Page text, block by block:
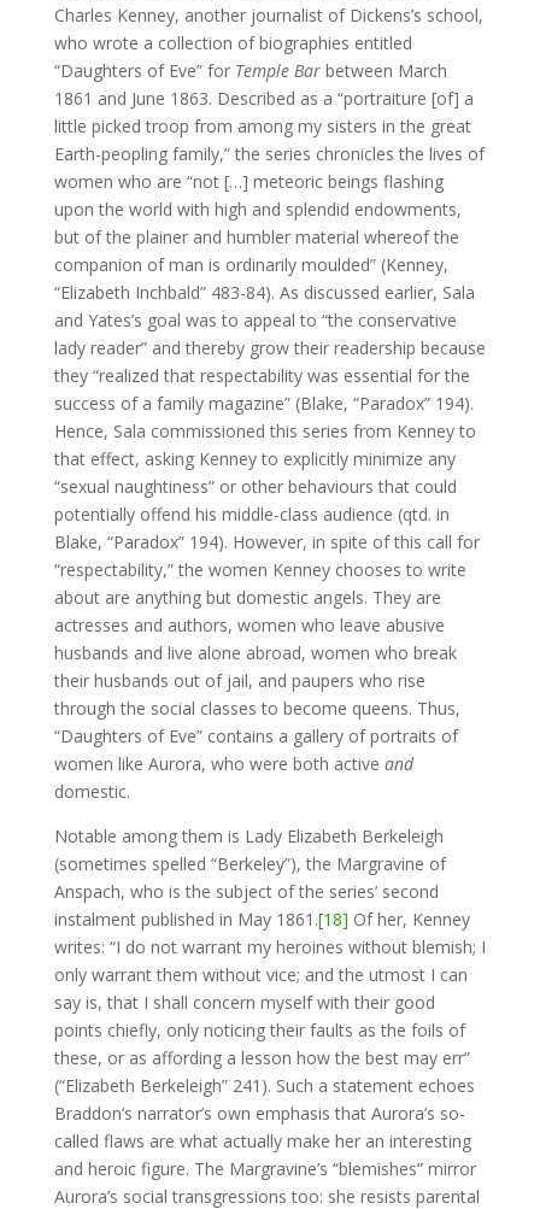
Charles Kenney, another journalist of Dickens’s school,
who wrote a collection of biographies entitled
“Daughters of Eve” for Temple Barbetween March
1861 and June 1863. Described as a “portraiture [of] a
little picked troop from among my sisters in the great
Earth-peopling family,” the series chronicles the lives of
women who are “not […] meteoric beings flashing
upon the world with high and splendid endowments,
but of the plainer and humbler material whereof the
companion of man is ordinarily moulded” (Kenney,
“Elizabeth Inchbald” 483-84). As discussed earlier, Sala
and Yates’s goal was to appeal to “the conservative
lady reader” and thereby grow their readership because
they “realized that respectability was essential for the
success of a family magazine” (Blake, “Paradox” 194).
Hence, Sala commissioned this series from Kenney to
that effect, asking Kenney to explicitly minimize any
“sexual naughtiness” or other behaviours that could
potentially offend his middle-class audience (qtd. in
Blake, “Paradox” 194). However, in spite of this call for
“respectability,” the women Kenney chooses to write
about are anything but domestic angels. They are
actresses and authors, women who leave abusive
husbands and live alone abroad, women who break
their husbands out of jail, and paupers who rise
through the social classes to become queens. Thus,
“Daughters of Eve” contains a gallery of portraits of
women like Aurora, who were both active and
domestic.
Notable among them is Lady Elizabeth Berkeleigh
(sometimes spelled “Berkeley”), the Margravine of
Anspach, who is the subject of the series’ second
instalment published in May 1861.[18] Of her, Kenney
writes: “I do not warrant my heroines without blemish; I
only warrant them without vice; and the utmost I can
say is, that I shall concern myself with their good
points chiefly, only noticing their faults as the foils of
these, or as affording a lesson how the best may err”
(“Elizabeth Berkeleigh” 241). Such a statement echoes
Braddon’s narrator’s own emphasis that Aurora’s so-
called flaws are what actually make her an interesting
and heroic figure. The Margravine’s “blemishes” mirror
Aurora’s social transgressions too: she resists parental